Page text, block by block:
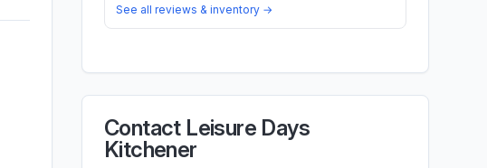
See all reviews & inventory →
Contact Leisure Days
Kitchener